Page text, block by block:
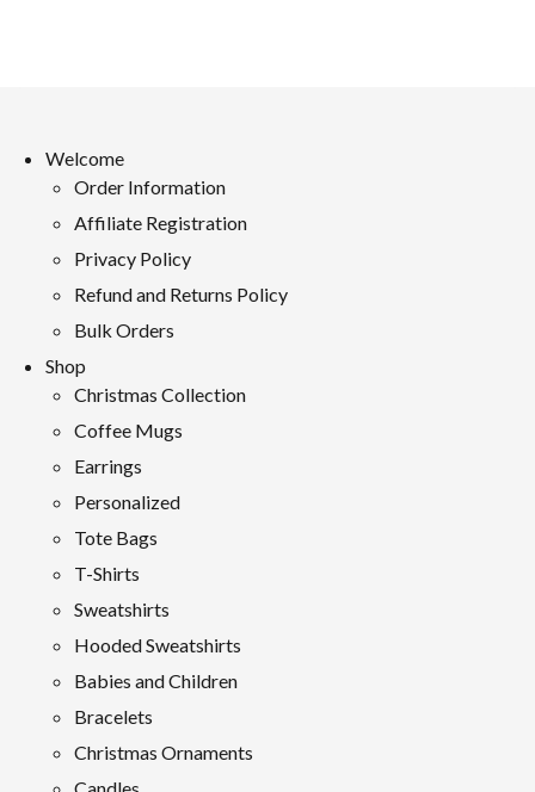
Welcome
Order Information
Affiliate Registration
Privacy Policy
Refund and Returns Policy
Bulk Orders
Shop
Christmas Collection
Coffee Mugs
Earrings
Personalized
Tote Bags
T-Shirts
Sweatshirts
Hooded Sweatshirts
Babies and Children
Bracelets
Christmas Ornaments